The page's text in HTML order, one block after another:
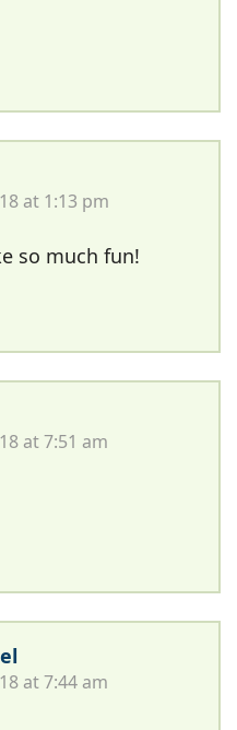
at 1:13 pm
so much fun!
at 7:51 am
at 7:44 am